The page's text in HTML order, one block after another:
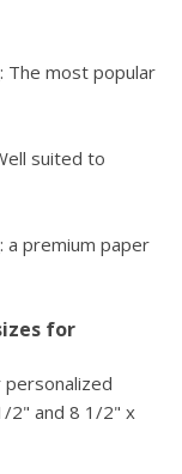
: The most popular
suited to
: a premium paper
for
2" and 8 1/2" x